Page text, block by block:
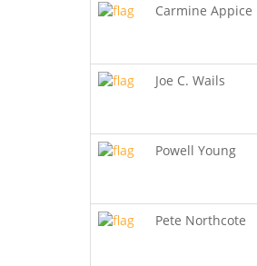
Carmine Appice
Joe C. Wails
Powell Young
Pete Northcote